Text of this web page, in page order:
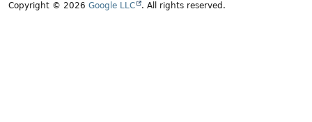
Copyright © 2026 Google LLC . All rights reserved.